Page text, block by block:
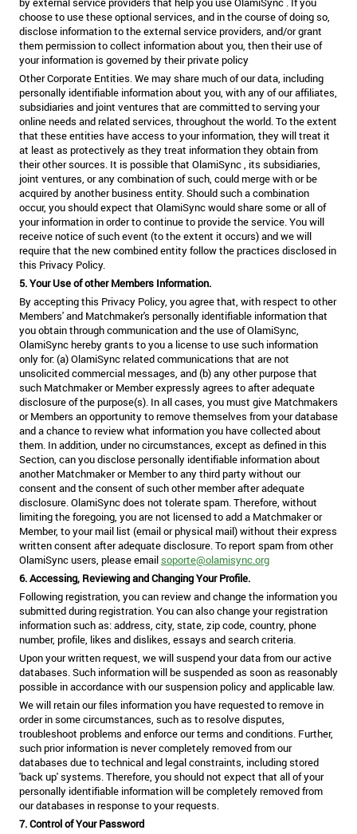
choose to use these optional services, and in the course of doing so,
disclose information to the external service providers, and/or grant
them permission to collect information about you, then their use of
your information is governed by their private policy
Other Corporate Entities. We may share much of our data, including
personally identifiable information about you, with any of our affiliates,
subsidiaries and joint ventures that are committed to serving your
online needs and related services, throughout the world. To the extent
that these entities have access to your information, they will treat it
at least as protectively as they treat information they obtain from
their other sources. It is possible that OlamiSync , its subsidiaries,
joint ventures, or any combination of such, could merge with or be
acquired by another business entity. Should such a combination
occur, you should expect that OlamiSync would share some or all of
your information in order to continue to provide the service. You will
receive notice of such event (to the extent it occurs) and we will
require that the new combined entity follow the practices disclosed in
this Privacy Policy.
5. Your Use of other Members Information.
By accepting this Privacy Policy, you agree that, with respect to other
Members' and Matchmaker's personally identifiable information that
you obtain through communication and the use of OlamiSync,
OlamiSync hereby grants to you a license to use such information
only for: (a) OlamiSync related communications that are not
unsolicited commercial messages, and (b) any other purpose that
such Matchmaker or Member expressly agrees to after adequate
disclosure of the purpose(s). In all cases, you must give Matchmakers
or Members an opportunity to remove themselves from your database
and a chance to review what information you have collected about
them. In addition, under no circumstances, except as defined in this
Section, can you disclose personally identifiable information about
another Matchmaker or Member to any third party without our
consent and the consent of such other member after adequate
disclosure. OlamiSync does not tolerate spam. Therefore, without
limiting the foregoing, you are not licensed to add a Matchmaker or
Member, to your mail list (email or physical mail) without their express
written consent after adequate disclosure. To report spam from other
OlamiSync users, please emailsoporte@olamisync.org
6. Accessing, Reviewing and Changing Your Profile.
Following registration, you can review and change the information you
submitted during registration. You can also change your registration
information such as: address, city, state, zip code, country, phone
number, profile, likes and dislikes, essays and search criteria.
Upon your written request, we will suspend your data from our active
databases. Such information will be suspended as soon as reasonably
possible in accordance with our suspension policy and applicable law.
We will retain our files information you have requested to remove in
order in some circumstances, such as to resolve disputes,
troubleshoot problems and enforce our terms and conditions. Further,
such prior information is never completely removed from our
databases due to technical and legal constraints, including stored
'back up' systems. Therefore, you should not expect that all of your
personally identifiable information will be completely removed from
our databases in response to your requests.
7. Control of Your Password